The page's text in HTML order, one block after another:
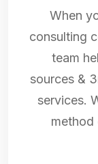
When
consulting
team
sources &
services.
method